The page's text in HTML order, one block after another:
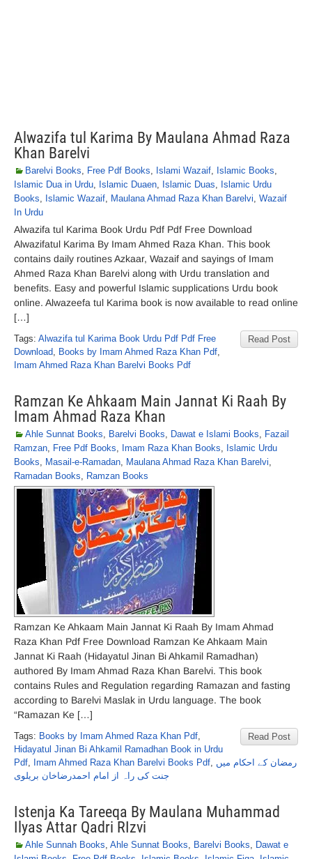
Alwazifa tul Karima By Maulana Ahmad Raza
Khan Barelvi
Barelvi Books, Free Pdf Books, Islami Wazaif, Islamic Books,
Islamic Dua in Urdu, Islamic Duaen, Islamic Duas, Islamic Urdu
Books, Islamic Wazaif, Maulana Ahmad Raza Khan Barelvi, Wazaif
In Urdu
Alwazifa tul Karima Book Urdu Pdf Pdf Free Download
Alwazifatul Karima By Imam Ahmed Raza Khan. This book
contains daily routines Azkaar, Wazaif and sayings of Imam
Ahmed Raza Khan Barelvi along with Urdu translation and
benefits. Easy and powerful Islamic supplications Urdu book
online. Alwazeefa tul Karima book is now available to read online
[…]
Read Post
Tags: Alwazifa tul Karima Book Urdu Pdf Pdf Free
Download, Books by Imam Ahmed Raza Khan Pdf,
Imam Ahmed Raza Khan Barelvi Books Pdf
Ramzan Ke Ahkaam Main Jannat Ki Raah By
Imam Ahmad Raza Khan
Ahle Sunnat Books, Barelvi Books, Dawat e Islami Books, Fazail
Ramzan, Free Pdf Books, Imam Raza Khan Books, Islamic Urdu
Books, Masail-e-Ramadan, Maulana Ahmad Raza Khan Barelvi,
Ramadan Books, Ramzan Books
Ramzan Ke Ahkaam Main Jannat Ki Raah By Imam Ahmad
Raza Khan Pdf Free Download Ramzan Ke Ahkaam Main
Jannat Ki Raah (Hidayatul Jinan Bi Ahkamil Ramadhan)
authored By Imam Ahmad Raza Khan Barelvi. This book
contains Rules and Regulation regarding Ramazan and fasting
according to Barelvi Maslak in Urdu language. The book
“Ramazan Ke […]
Read Post
Tags: Books by Imam Ahmed Raza Khan Pdf,
Hidayatul Jinan Bi Ahkamil Ramadhan Book in Urdu
Pdf, Imam Ahmed Raza Khan Barelvi Books Pdf, رمضان کے احکام میں
جنت کی راہ از امام احمدرضاخان بریلوی
Istenja Ka Tareeqa By Maulana Muhammad
Ilyas Attar Qadri RIzvi
Ahle Sunnah Books, Ahle Sunnat Books, Barelvi Books, Dawat e